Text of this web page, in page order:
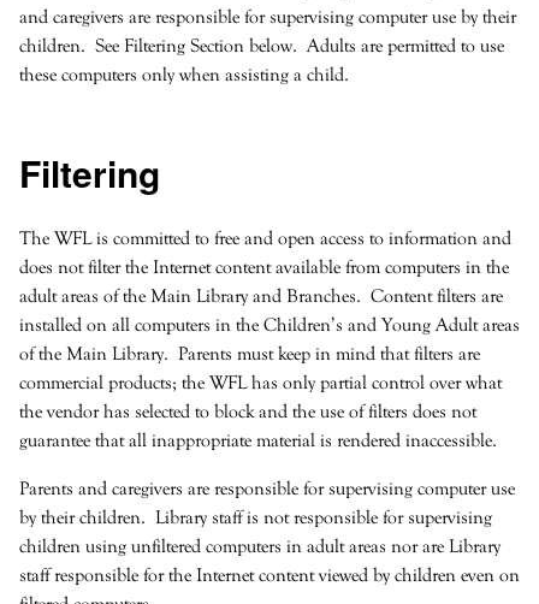
and caregivers are responsible for supervising computer use by their
children. See Filtering Section below. Adults are permitted to use
these computers only when assisting a child.
Filtering
The WFL is committed to free and open access to information and
does not filter the Internet content available from computers in the
adult areas of the Main Library and Branches. Content filters are
installed on all computers in the Children’s and Young Adult areas
of the Main Library. Parents must keep in mind that filters are
commercial products; the WFL has only partial control over what
the vendor has selected to block and the use of filters does not
guarantee that all inappropriate material is rendered inaccessible.
Parents and caregivers are responsible for supervising computer use
by their children. Library staff is not responsible for supervising
children using unfiltered computers in adult areas nor are Library
staff responsible for the Internet content viewed by children even on